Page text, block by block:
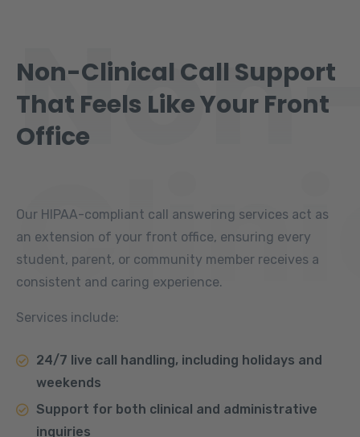
Non-Clinical Call Support
That Feels Like Your Front
Office
Our HIPAA-compliant call answering services act as
an extension of your front office, ensuring every
student, parent, or community member receives a
consistent and caring experience.
Services include:
24/7 live call handling, including holidays and
weekends
Support for both clinical and administrative
inquiries